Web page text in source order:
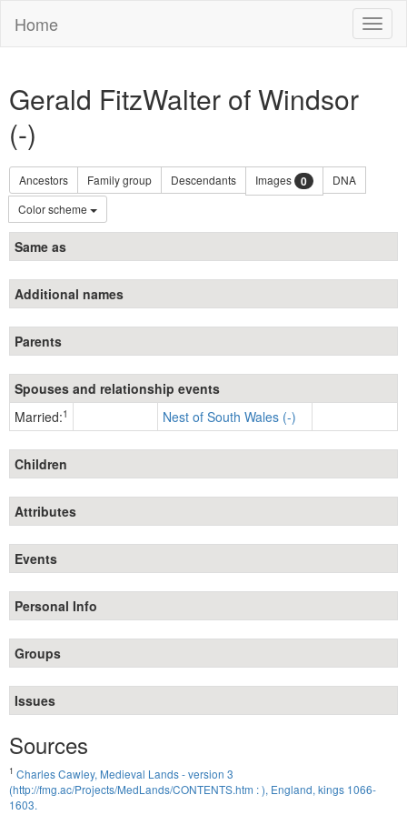
Home
Gerald FitzWalter of Windsor
(-)
Ancestors Family group Descendants Images 0
DNA
Color scheme
Same as
Additional names
Parents
Spouses and relationship events
Married:1 Nest of South Wales (-)
Children
Attributes
Events
Personal Info
Groups
Issues
Sources
1 Charles Cawley, Medieval Lands - version 3
(http://fmg.ac/Projects/MedLands/CONTENTS.htm : ), England, kings 1066-
1603.